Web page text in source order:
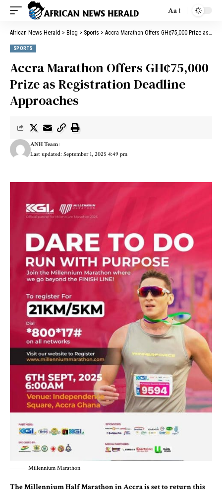
Aa
African News Herald > Blog > Sports > Accra Marathon Offers GH¢75,000 Prize as Registration Deadline Approaches
SPORTS
Accra Marathon Offers GH¢75,000
Prize as Registration Deadline
Approaches
Last updated: September 1, 2025 4:49 pm
ANH Team
Millennium Marathon
The Millennium Half Marathon in Accra is set to return this